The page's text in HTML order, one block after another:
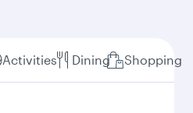
Activities Dining Shopping